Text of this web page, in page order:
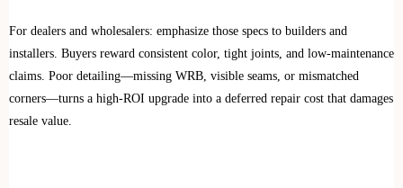
For dealers and wholesalers: emphasize those specs to builders and
installers. Buyers reward consistent color, tight joints, and low‑maintenance
claims. Poor detailing—missing WRB, visible seams, or mismatched
corners—turns a high‑ROI upgrade into a deferred repair cost that damages
resale value.